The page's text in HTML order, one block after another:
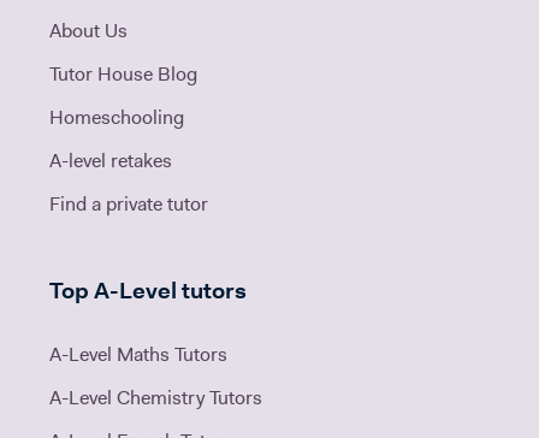
About Us
Tutor House Blog
Homeschooling
A-level retakes
Find a private tutor
Top A-Level tutors
A-Level Maths Tutors
A-Level Chemistry Tutors